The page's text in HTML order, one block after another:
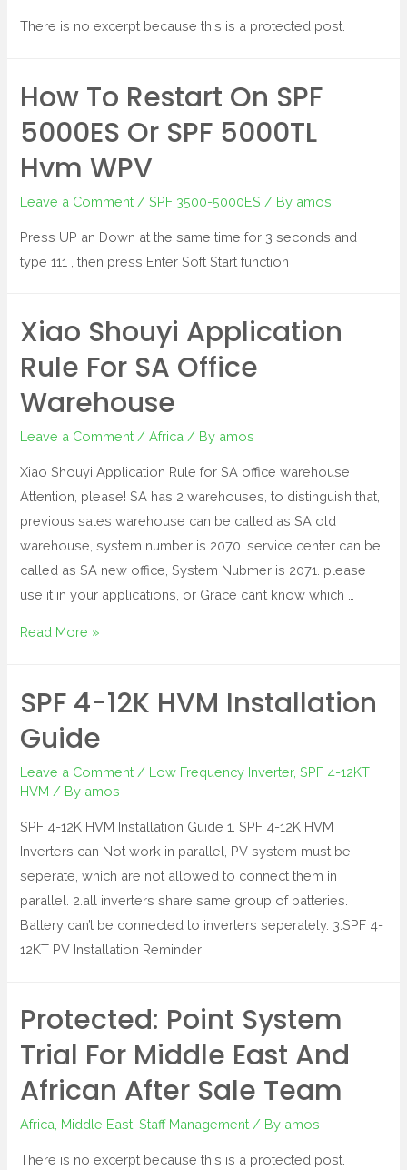
There is no excerpt because this is a protected post.
How To Restart On SPF
5000ES Or SPF 5000TL
Hvm WPV
Leave a Comment /SPF 3500-5000ES / By amos
Press UP an Down at the same time for 3 seconds and
type 111 , then press Enter Soft Start function
Xiao Shouyi Application
Rule For SA Office
Warehouse
Leave a Comment /Africa / By amos
Xiao Shouyi Application Rule for SA office warehouse
Attention, please! SA has 2 warehouses, to distinguish that,
previous sales warehouse can be called as SA old
warehouse, system number is 2070. service center can be
called as SA new office, System Nubmer is 2071. please
use it in your applications, or Grace can’t know which …
Read More »
SPF 4-12K HVM Installation
Guide
Leave a Comment / Low Frequency Inverter,SPF 4-12KT
HVM / By amos
SPF 4-12K HVM Installation Guide 1. SPF 4-12K HVM
Inverters can Not work in parallel, PV system must be
seperate, which are not allowed to connect them in
parallel. 2.all inverters share same group of batteries.
Battery can’t be connected to inverters seperately. 3.SPF 4-
12KT PV Installation Reminder
Protected: Point System
Trial For Middle East And
African After Sale Team
Africa, Middle East,Staff Management/ By amos
There is no excerpt because this is a protected post.